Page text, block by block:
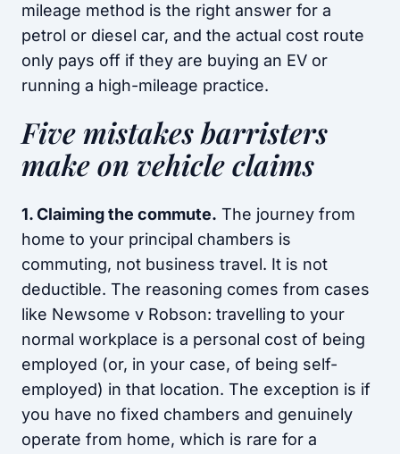
mileage method is the right answer for a
petrol or diesel car, and the actual cost route
only pays off if they are buying an EV or
running a high-mileage practice.
Five mistakes barristers
make on vehicle claims
1. Claiming the commute. The journey from
home to your principal chambers is
commuting, not business travel. It is not
deductible. The reasoning comes from cases
like Newsome v Robson: travelling to your
normal workplace is a personal cost of being
employed (or, in your case, of being self-
employed) in that location. The exception is if
you have no fixed chambers and genuinely
operate from home, which is rare for a